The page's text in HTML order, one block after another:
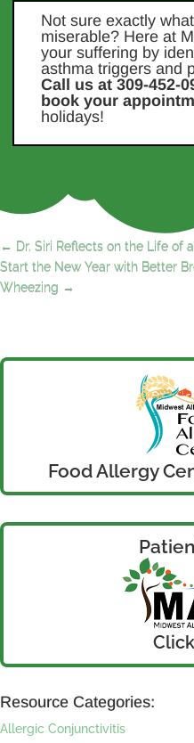
Not sure exactly
miserable? Here at
your suffering by
asthma triggers and
Call us at 309-452-
book your
holidays!
← Dr. Siri Reflects on the Life of
Start the New Year with Better
Wheezing →
Food Allergy
Resource Categories:
Allergic Conjunctivitis